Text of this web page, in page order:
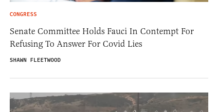
CONGRESS
Senate Committee Holds Fauci In Contempt For
Refusing To Answer For Covid Lies
SHAWN FLEETWOOD